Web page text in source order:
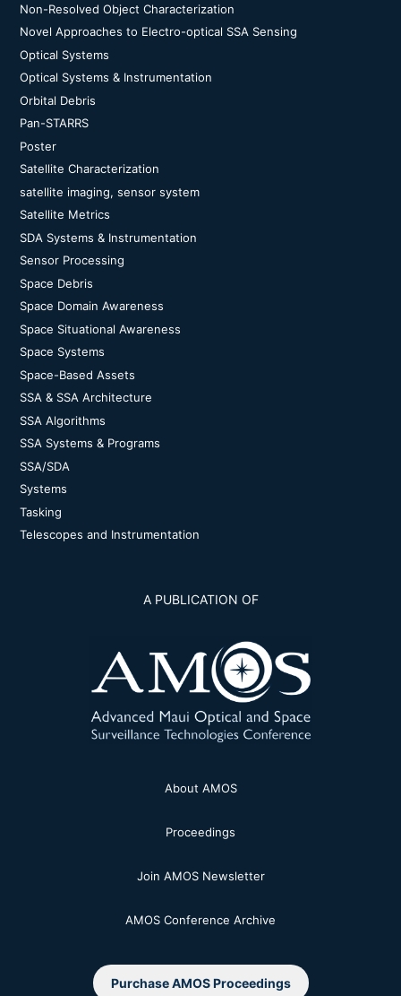
Non-Resolved Object Characterization
Novel Approaches to Electro-optical SSA Sensing
Optical Systems
Optical Systems & Instrumentation
Orbital Debris
Pan-STARRS
Poster
Satellite Characterization
satellite imaging, sensor system
Satellite Metrics
SDA Systems & Instrumentation
Sensor Processing
Space Debris
Space Domain Awareness
Space Situational Awareness
Space Systems
Space-Based Assets
SSA & SSA Architecture
SSA Algorithms
SSA Systems & Programs
SSA/SDA
Systems
Tasking
Telescopes and Instrumentation
A PUBLICATION OF
About AMOS
Proceedings
Join AMOS Newsletter
AMOS Conference Archive
Purchase AMOS Proceedings